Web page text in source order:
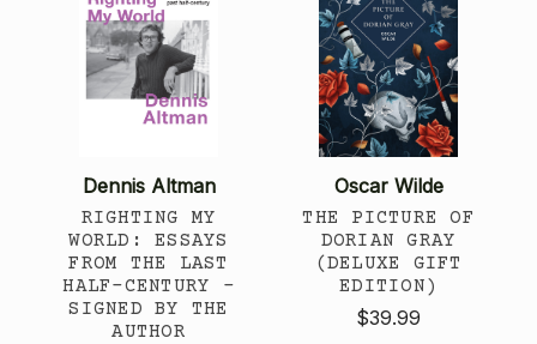
Dennis Altman
RIGHTING MY
WORLD: ESSAYS
FROM THE LAST
HALF-CENTURY -
SIGNED BY THE
AUTHOR
Oscar Wilde
THE PICTURE OF
DORIAN GRAY
(DELUXE GIFT
EDITION)
$39.99